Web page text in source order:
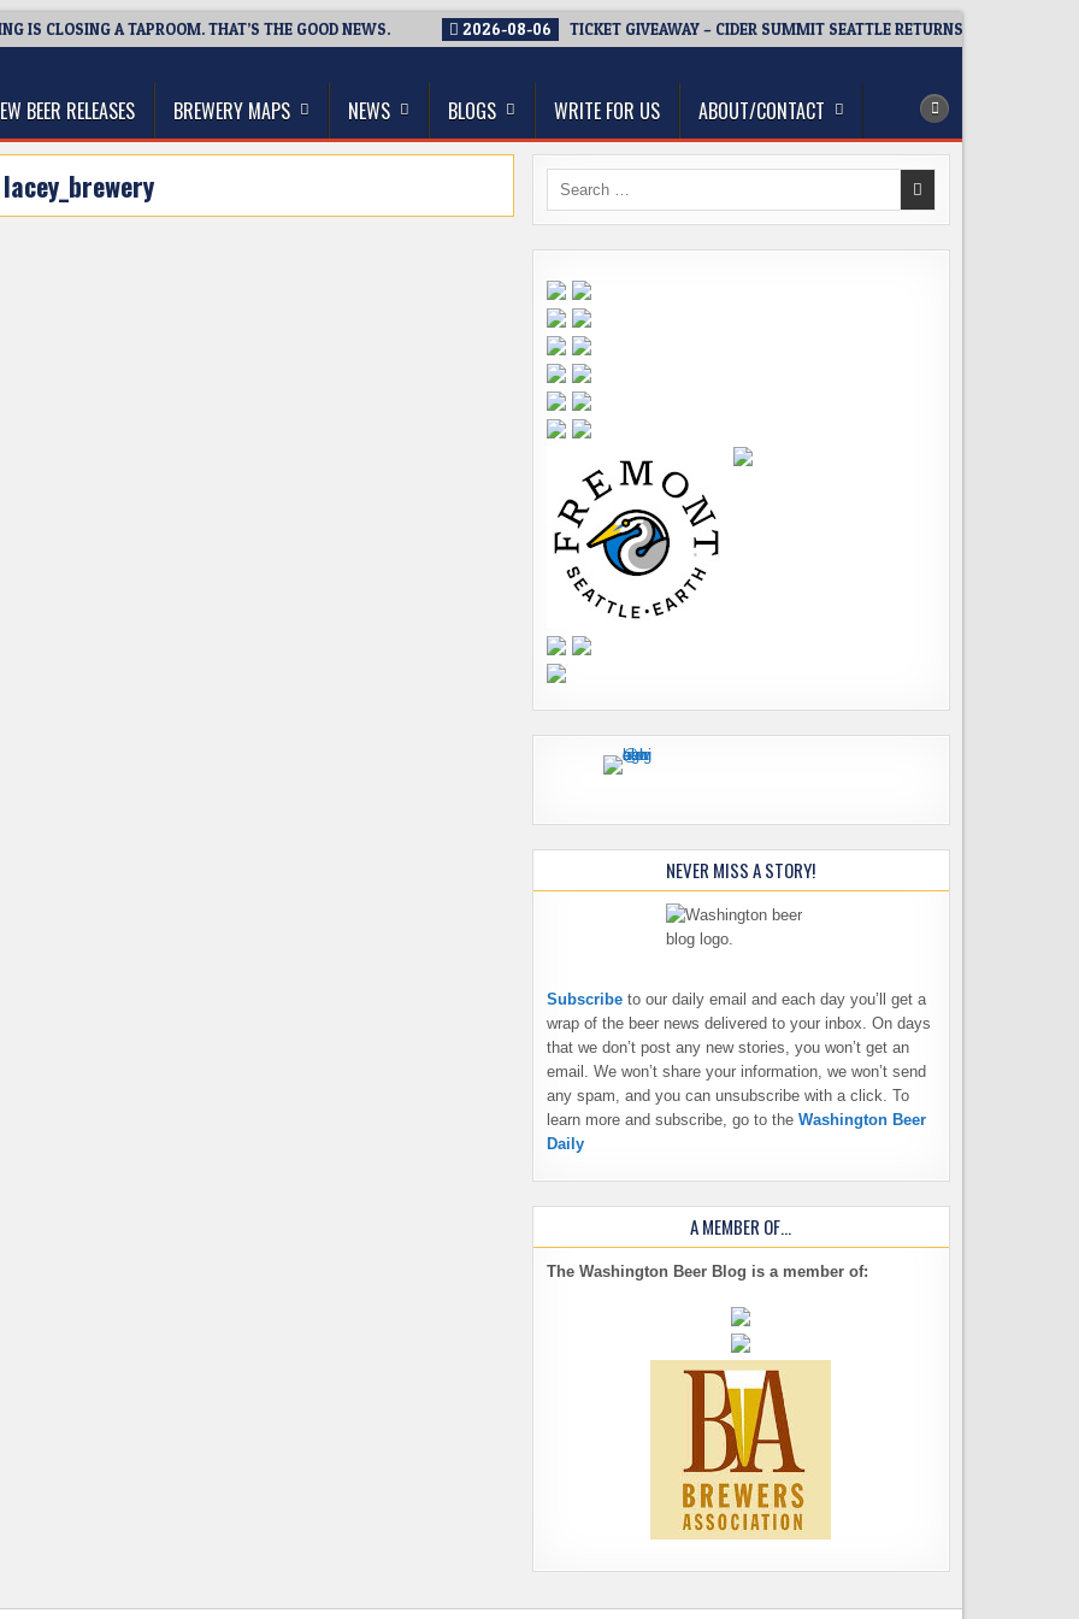
IS CLOSING A TAPROOM. THAT’S THE GOOD NEWS. 2026-08-06 TICKET GIVEAWAY – CIDER SUMMIT SEATTLE RETURNS FOR A 15TH
BEER RELEASES BREWERY MAPS NEWS BLOGS WRITE FOR US ABOUT/CONTACT
lacey_brewery
Search
NEVER MISS A STORY!
Subscribe to our daily email and each day you’ll get a
wrap of the beer news delivered to your inbox. On days
that we don’t post any new stories, you won’t get an
email. We won’t share your information, we won’t send
any spam, and you can unsubscribe with a click. To
learn more and subscribe, go to the Washington Beer
Daily
A MEMBER OF…
The Washington Beer Blog is a member of: